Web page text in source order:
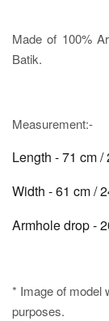
Made of 100%
Batik.
Measurement:-
Length - 71 cm /
Width - 61 cm /
Armhole drop -
* Image of model
purposes.